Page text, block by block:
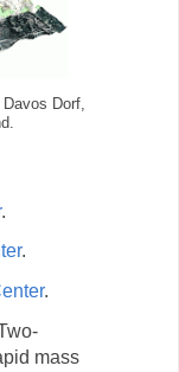
Dorf,
.
.
.
mass